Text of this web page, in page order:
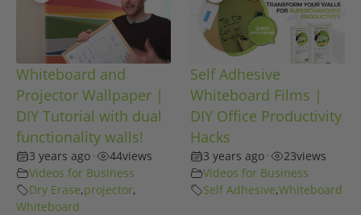
Whiteboard and
Projector Wallpaper |
DIY Tutorial with dual
functionality walls!
3 years ago 44views
Videos for Business
Dry Erase,projector,
Whiteboard
Self Adhesive
Whiteboard Films |
DIY Office Productivity
Hacks
3 years ago 23views
Videos for Business
Self Adhesive,Whiteboard